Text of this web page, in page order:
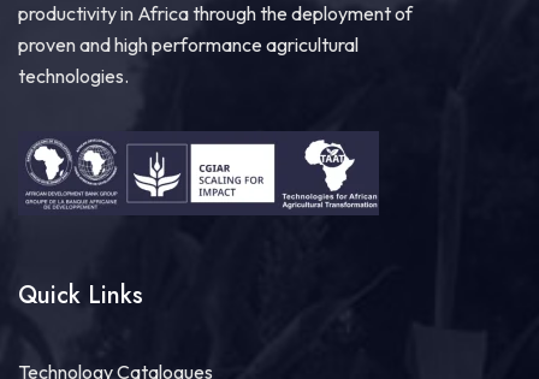
productivity in Africa through the deployment of
proven and high performance agricultural
technologies.
Quick Links
Technology Catalogues